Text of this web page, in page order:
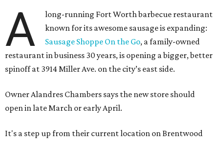
A
long-running Fort Worth barbecue restaurant
known for its awesome sausage is expanding:
Sausage Shoppe On the Go, a family-owned
restaurant in business 30 years, is opening a bigger, better
spinoff at 3914 Miller Ave. on the city’s east side.
Owner Alandres Chambers says the new store should
open in late March or early April.
It's a step up from their current location on Brentwood